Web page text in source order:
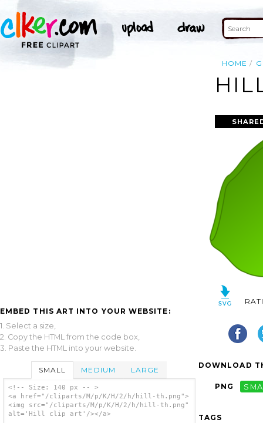
HOME
EMBED THIS ART INTO YOUR WEBSITE:
1. Select a size,
2. Copy the HTML from the code box,
3. Paste the HTML into your website.
SMALL MEDIUM LARGE
<!-- Size: 140 px -- >
<a href="/cliparts/M/p/K/H/2/h/hill-th.png">
<img src="/cliparts/M/p/K/H/2/h/hill-th.png"
alt='Hill clip art'/></a>
DOWNLOAD
PNG
TAGS